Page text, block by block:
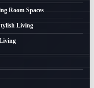
Room Spaces
Living